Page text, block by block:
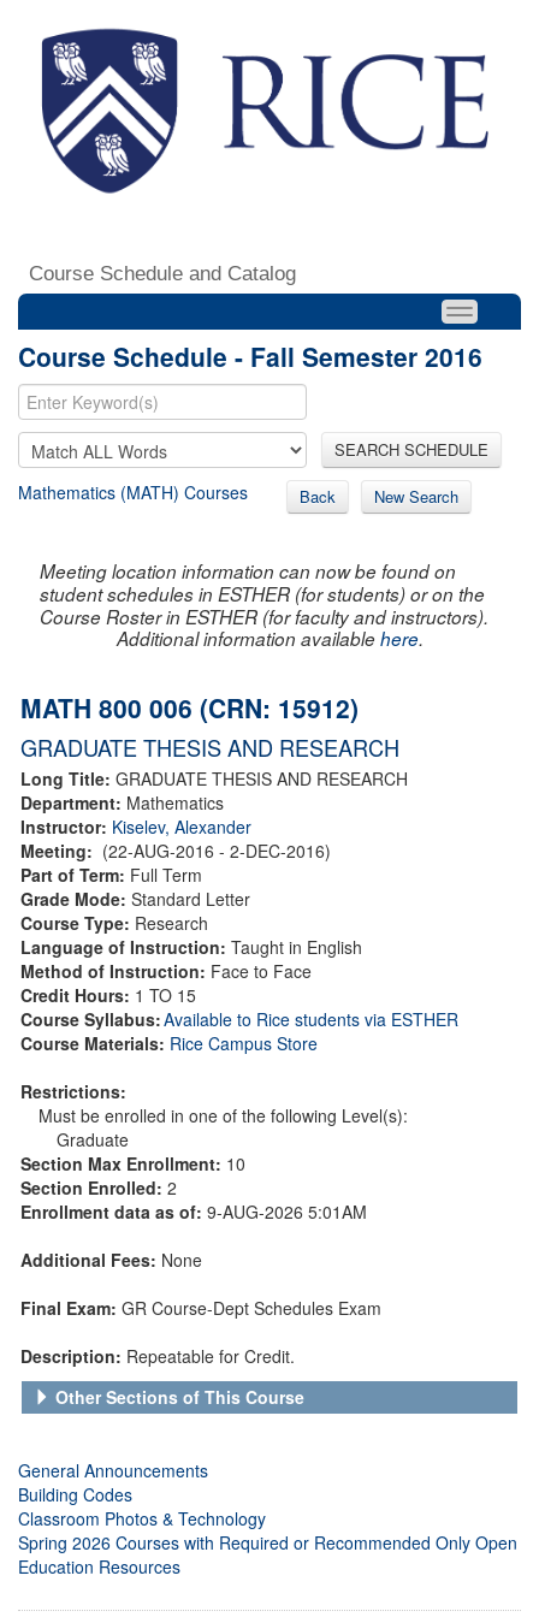
Course Schedule and Catalog
Course Schedule - Fall Semester 2016
SEARCH SCHEDULE
Mathematics (MATH) Courses Back New Search
Meeting location information can now be found on
student schedules in ESTHER (for students) or on the
Course Roster in ESTHER (for faculty and instructors).
Additional information availablehere.
MATH 800 006 (CRN: 15912)
GRADUATE THESIS AND RESEARCH
Long Title: GRADUATE THESIS AND RESEARCH
Department: Mathematics
Instructor: Kiselev, Alexander
Meeting: (22-AUG-2016 - 2-DEC-2016)
Part of Term: Full Term
Grade Mode: Standard Letter
Course Type: Research
Language of Instruction: Taught in English
Method of Instruction: Face to Face
Credit Hours: 1 TO 15
Course Syllabus:Available to Rice students via ESTHER
Course Materials: Rice Campus Store
Restrictions:
Must be enrolled in one of the following Level(s):
Graduate
Section Max Enrollment: 10
Section Enrolled: 2
Enrollment data as of: 9-AUG-2026 5:01AM
Additional Fees: None
Final Exam: GR Course-Dept Schedules Exam
Description: Repeatable for Credit.
Other Sections of This Course
General Announcements
Building Codes
Classroom Photos & Technology
Spring 2026 Courses with Required or Recommended Only Open
Education Resources